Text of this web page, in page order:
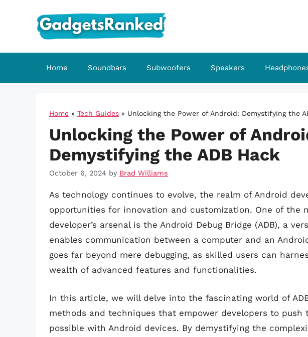
Home Soundbars Subwoofers Speakers
Home » Tech Guides » Unlocking the Power of Android: Demystifying the
Unlocking the Power of
Demystifying the ADB Hack
October 6, 2024 by Brad Williams
As technology continues to evolve, the realm of Android
opportunities for innovation and customization. One of the
developer’s arsenal is the Android Debug Bridge (ADB), a
enables communication between a computer and an
goes far beyond mere debugging, as skilled users can
wealth of advanced features and functionalities.
In this article, we will delve into the fascinating world of
methods and techniques that empower developers to push
possible with Android devices. By demystifying the